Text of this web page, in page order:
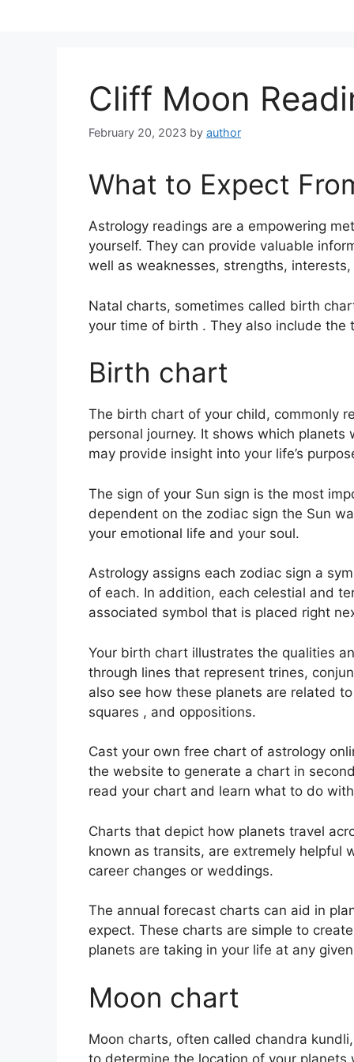
Cliff Moon
February 20, 2023 by author
What to Expect
Astrology readings are a empowering
yourself. They can provide valuable
well as weaknesses, strengths,
Natal charts, sometimes called birth
your time of birth . They also include the
Birth chart
The birth chart of your child, commonly
personal journey. It shows which planets
may provide insight into your life’s
The sign of your Sun sign is the most
dependent on the zodiac sign the Sun
your emotional life and your soul.
Astrology assigns each zodiac sign a
of each. In addition, each celestial and
associated symbol that is placed right
Your birth chart illustrates the qualities
through lines that represent trines,
also see how these planets are related
squares , and oppositions.
Cast your own free chart of astrology
the website to generate a chart in
read your chart and learn what to do
Charts that depict how planets travel
known as transits, are extremely helpful
career changes or weddings.
The annual forecast charts can aid in
expect. These charts are simple to
planets are taking in your life at any
Moon chart
Moon charts, often called chandra
to determine the location of your